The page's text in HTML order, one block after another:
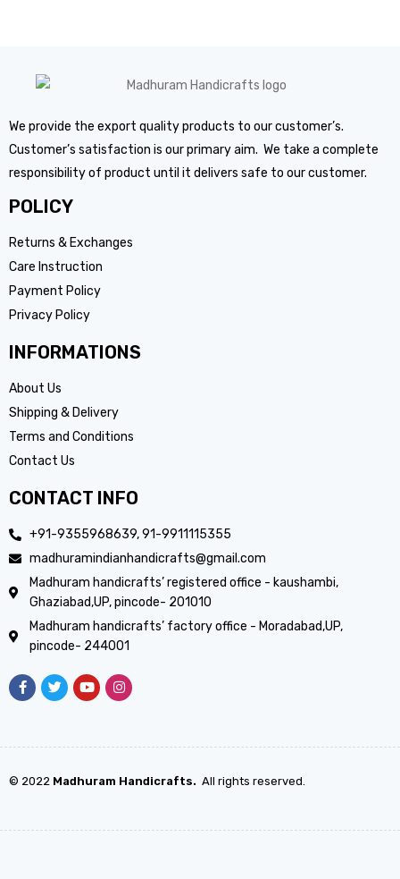
We provide the export quality products to our customer’s.
Customer’s satisfaction is our primary aim. We take a complete
responsibility of product until it delivers safe to our customer.
POLICY
Returns & Exchanges
Care Instruction
Payment Policy
Privacy Policy
INFORMATIONS
About Us
Shipping & Delivery
Terms and Conditions
Contact Us
CONTACT INFO
+91-9355968639, 91-9911115355
madhuramindianhandicrafts@gmail.com
Madhuram handicrafts’ registered office - kaushambi,
Ghaziabad,UP, pincode- 201010
Madhuram handicrafts’ factory office - Moradabad,UP,
pincode- 244001
© 2022 Madhuram Handicrafts. All rights reserved.